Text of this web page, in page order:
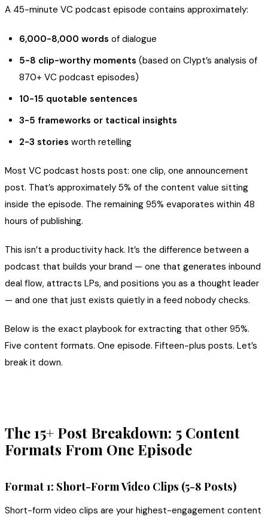
A 45-minute VC podcast episode contains approximately:
6,000-8,000 words of dialogue
5-8 clip-worthy moments (based on Clypt’s analysis of
870+ VC podcast episodes)
10-15 quotable sentences
3-5 frameworks or tactical insights
2-3 stories worth retelling
Most VC podcast hosts post: one clip, one announcement
post. That’s approximately 5% of the content value sitting
inside the episode. The remaining 95% evaporates within 48
hours of publishing.
This isn’t a productivity hack. It’s the difference between a
podcast that builds your brand — one that generates inbound
deal flow, attracts LPs, and positions you as a thought leader
— and one that just exists quietly in a feed nobody checks.
Below is the exact playbook for extracting that other 95%.
Five content formats. One episode. Fifteen-plus posts. Let’s
break it down.
The 15+ Post Breakdown: 5 Content
Formats From One Episode
Format 1: Short-Form Video Clips (5-8 Posts)
Short-form video clips are your highest-engagement content